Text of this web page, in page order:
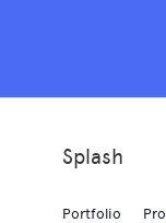
Splash
Portfolio